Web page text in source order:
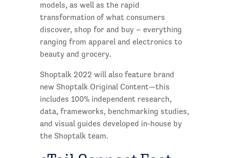
models, as well as the rapid
transformation of what consumers
discover, shop for and buy – everything
ranging from apparel and electronics to
beauty and grocery.
Shoptalk 2022 will also feature brand
new Shoptalk Original Content—this
includes 100% independent research,
data, frameworks, benchmarking studies,
and visual guides developed in-house by
the Shoptalk team.